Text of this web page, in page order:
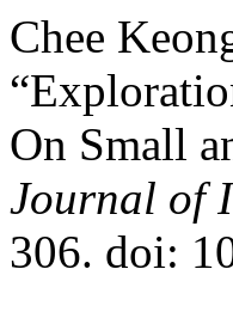
Chee
On Small
Journal of
306. doi: